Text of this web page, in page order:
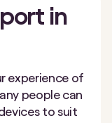
in
experience of
people can
to suit